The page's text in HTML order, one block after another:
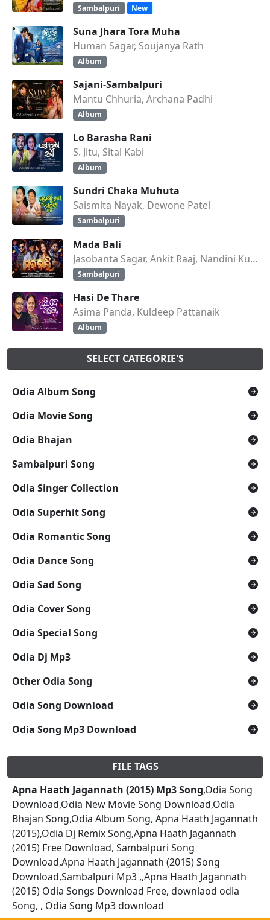
Sambalpuri New
Suna Jhara Tora Muha
Human Sagar, Soujanya Rath
Album
Sajani-Sambalpuri
Mantu Chhuria, Archana Padhi
Album
Lo Barasha Rani
S. Jitu, Sital Kabi
Album
Sundri Chaka Muhuta
Saismita Nayak, Dewone Patel
Sambalpuri
Mada Bali
Jasobanta Sagar, Ankit Raaj, Nandini Kumbhar
Sambalpuri
Hasi De Thare
Asima Panda, Kuldeep Pattanaik
Album
SELECT CATEGORIE'S
Odia Album Song
Odia Movie Song
Odia Bhajan
Sambalpuri Song
Odia Singer Collection
Odia Superhit Song
Odia Romantic Song
Odia Dance Song
Odia Sad Song
Odia Cover Song
Odia Special Song
Odia Dj Mp3
Other Odia Song
Odia Song Download
Odia Song Mp3 Download
FILE TAGS
Apna Haath Jagannath (2015) Mp3 Song,Odia Song
Download,Odia New Movie Song Download,Odia
Bhajan Song,Odia Album Song, Apna Haath Jagannath
(2015),Odia Dj Remix Song,Apna Haath Jagannath
(2015) Free Download, Sambalpuri Song
Download,Apna Haath Jagannath (2015) Song
Download,Sambalpuri Mp3 ,,Apna Haath Jagannath
(2015) Odia Songs Download Free, downlaod odia
Song, , Odia Song Mp3 download